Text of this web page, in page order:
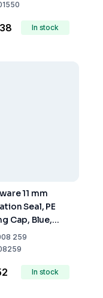
In stock
11 mm
Seal, PE
Cap, Blue,
Soft
Red /
Shore A, 1.0
259
In stock